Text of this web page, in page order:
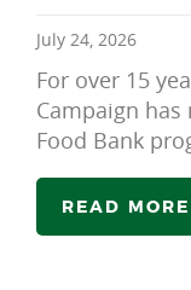
July 24, 2026
For over 15
Campaign
Food Bank
READ MORE